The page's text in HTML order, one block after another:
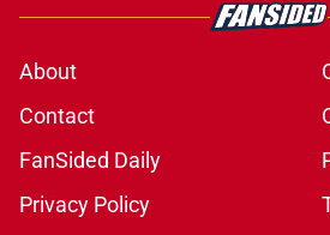
About
Contact
FanSided Daily
Privacy Policy